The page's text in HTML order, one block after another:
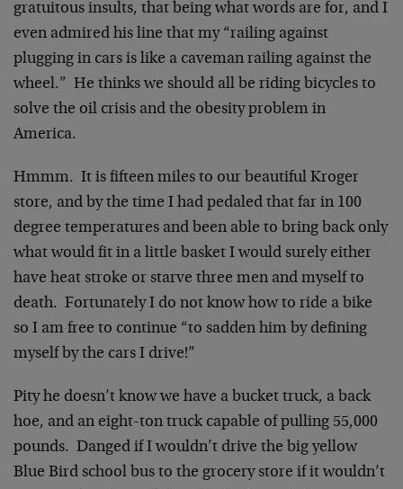
gratuitous insults, that being what words are for, and I
even admired his line that my “railing against
plugging in cars is like a caveman railing against the
wheel.” He thinks we should all be riding bicycles to
solve the oil crisis and the obesity problem in
America.
Hmmm. It is fifteen miles to our beautiful Kroger
store, and by the time I had pedaled that far in 100
degree temperatures and been able to bring back only
what would fit in a little basket I would surely either
have heat stroke or starve three men and myself to
death. Fortunately I do not know how to ride a bike
so I am free to continue “to sadden him by defining
myself by the cars I drive!”
Pity he doesn’t know we have a bucket truck, a back
hoe, and an eight-ton truck capable of pulling 55,000
pounds. Danged if I wouldn’t drive the big yellow
Blue Bird school bus to the grocery store if it wouldn’t